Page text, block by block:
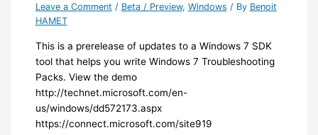
Leave a Comment / Beta / Preview, Windows / By Benoit
HAMET
​This is a prerelease of updates to a Windows 7 SDK
tool that helps you write Windows 7 Troubleshooting
Packs. View the demo
http://technet.microsoft.com/en-
us/windows/dd572173.aspx
https://connect.microsoft.com/site919​